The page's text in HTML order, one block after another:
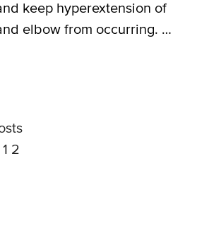
keep hyperextension of
elbow from occurring. …
Page
1 Page
2